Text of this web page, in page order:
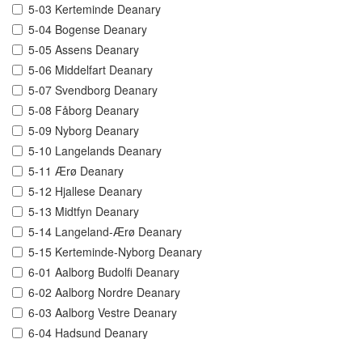
5-03 Kerteminde Deanary
5-04 Bogense Deanary
5-05 Assens Deanary
5-06 Middelfart Deanary
5-07 Svendborg Deanary
5-08 Fåborg Deanary
5-09 Nyborg Deanary
5-10 Langelands Deanary
5-11 Ærø Deanary
5-12 Hjallese Deanary
5-13 Midtfyn Deanary
5-14 Langeland-Ærø Deanary
5-15 Kerteminde-Nyborg Deanary
6-01 Aalborg Budolfi Deanary
6-02 Aalborg Nordre Deanary
6-03 Aalborg Vestre Deanary
6-04 Hadsund Deanary